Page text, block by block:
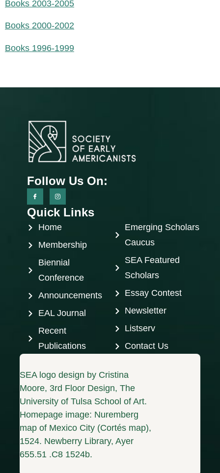
Books 2003-2005
Books 2000-2002
Books 1996-1999
Follow Us On:
Quick Links
Home
Membership
Biennial
Conference
Announcements
EAL Journal
Recent
Publications
Emerging Scholars
Caucus
SEA Featured
Scholars
Essay Contest
Newsletter
Listserv
Contact Us
SEA logo design by Cristina
Moore, 3rd Floor Design, The
University of Tulsa School of Art.
Homepage image: Nuremberg
map of Mexico City (Cortés map),
1524. Newberry Library, Ayer
655.51 .C8 1524b.